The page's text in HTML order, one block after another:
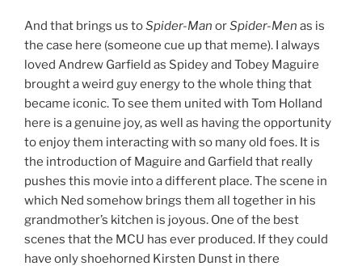
And that brings us toSpider-Man orSpider-Men as is
the case here (someone cue up that meme). I always
loved Andrew Garfield as Spidey and Tobey Maguire
brought a weird guy energy to the whole thing that
became iconic. To see them united with Tom Holland
here is a genuine joy, as well as having the opportunity
to enjoy them interacting with so many old foes. It is
the introduction of Maguire and Garfield that really
pushes this movie into a different place. The scene in
which Ned somehow brings them all together in his
grandmother’s kitchen is joyous. One of the best
scenes that the MCU has ever produced. If they could
have only shoehorned Kirsten Dunst in there